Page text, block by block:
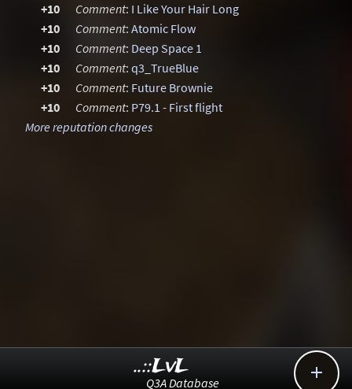
+10
Comment: I Like Your Hair Long
+10
Comment: Atomic Flow
+10
Comment: Deep Space 1
+10
Comment: q3_TrueBlue
+10
Comment: Future Brownie
+10
Comment: P79.1 - First flight
More reputation changes

..::LvL
Q3A Database